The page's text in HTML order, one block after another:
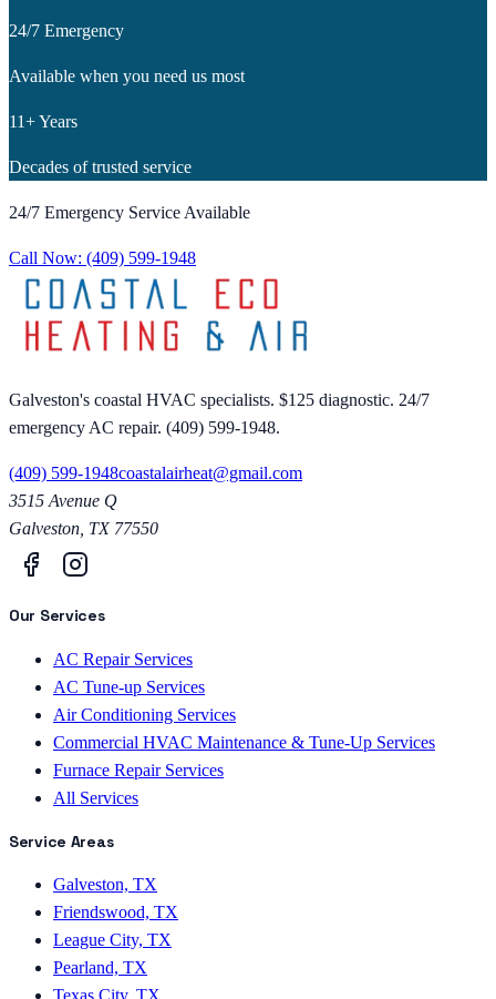
24/7 Emergency
Available when you need us most
11+ Years
Decades of trusted service
24/7 Emergency Service Available
Call Now: (409) 599-1948
Galveston's coastal HVAC specialists. $125 diagnostic. 24/7
emergency AC repair. (409) 599-1948.
(409) 599-1948coastalairheat@gmail.com
3515 Avenue Q
Galveston TX 77550
Our Services
AC Repair Services
AC Tune-up Services
Air Conditioning Services
Commercial HVAC Maintenance & Tune-Up Services
Furnace Repair Services
All Services
Service Areas
Galveston, TX
Friendswood, TX
League City, TX
Pearland, TX